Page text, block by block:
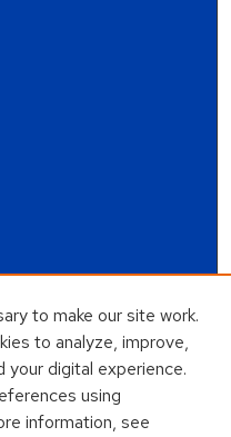
to make our site work.
to analyze, improve,
your digital experience.
using
information, see